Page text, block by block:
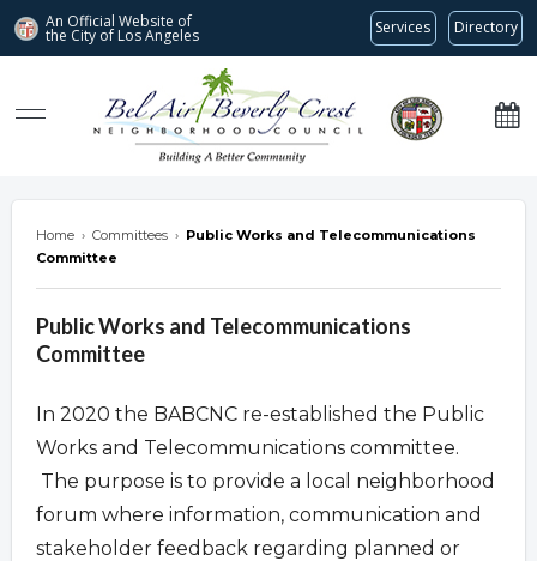
An Official Website of
the City of Los Angeles Services Directory
Bel Air-Beverly Crest Neighborhood Council
Home › Committees › Public Works and Telecommunications
Committee
Public Works and Telecommunications
Committee
In 2020 the BABCNC re-established the Public
Works and Telecommunications committee.
The purpose is to provide a local neighborhood
forum where information, communication and
stakeholder feedback regarding planned or